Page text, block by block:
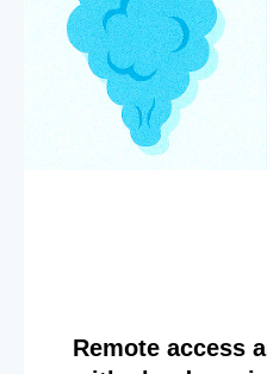
Remote access